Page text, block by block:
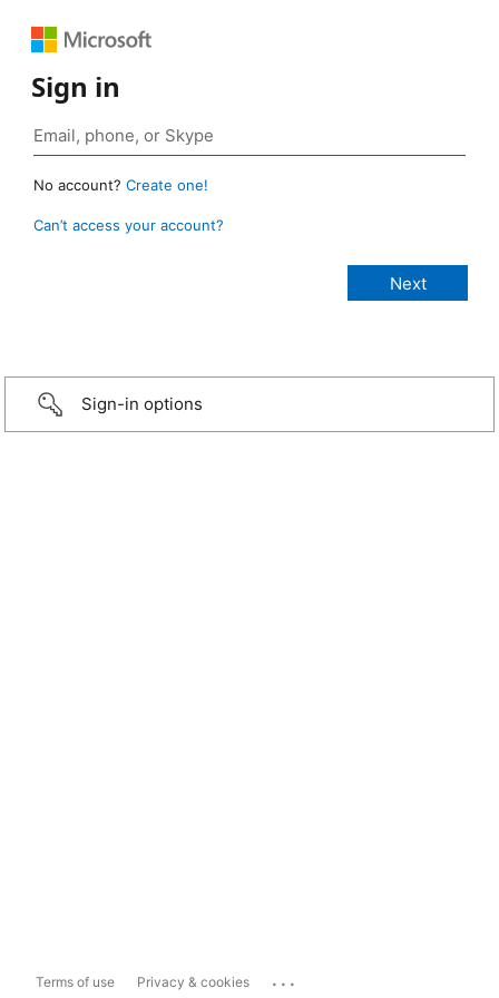
Sign in
No account? Create one!
Can’t access your account?
Sign-in options
Terms of use Privacy & cookies ...